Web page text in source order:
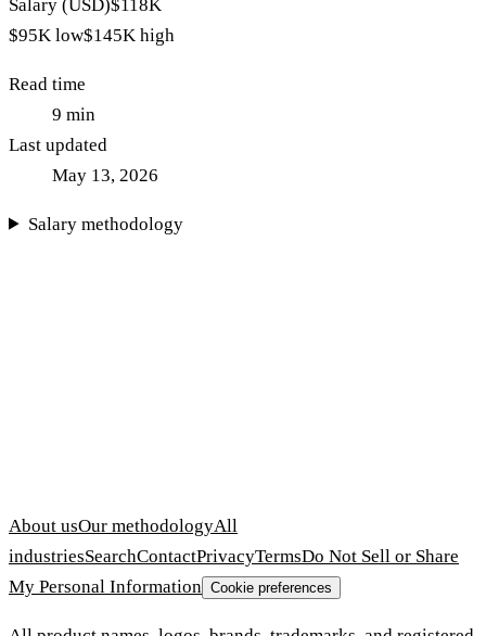
Salary (USD)$118K
$95K low$145K high
Read time
9 min
Last updated
May 13, 2026
Salary methodology
About usOur methodologyAll
industriesSearchContactPrivacyTermsDo Not Sell or Share
My Personal Information Cookie preferences